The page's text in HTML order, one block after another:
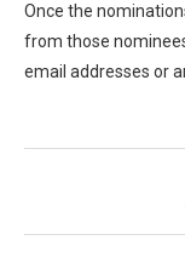
Once the
from those
email addresses or